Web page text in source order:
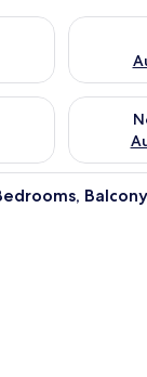
Aug 9 - Aug
Check
weekend Aug 14
Check
A modern